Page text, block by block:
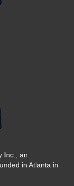
Inc., an
in Atlanta in